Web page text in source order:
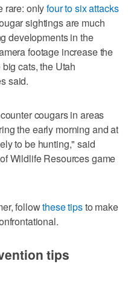
rare: onlyfour to six attacks
sightings are much
developments in the
footage increase the
cats, the Utah
said.
cougars in areas
the early morning and at
to be hunting," said
Wildlife Resources game
followthese tipsto make
tips